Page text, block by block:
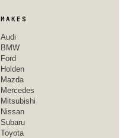
MAKES
Audi
BMW
Ford
Holden
Mazda
Mercedes
Mitsubishi
Nissan
Subaru
Toyota